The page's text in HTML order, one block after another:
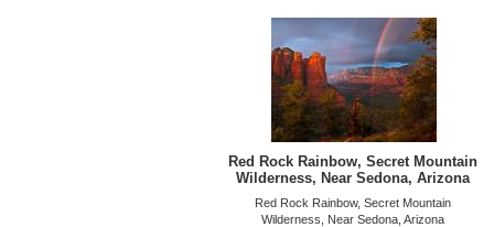
Red Rock Rainbow, Secret Mountain
Wilderness, Near Sedona, Arizona
Red Rock Rainbow, Secret Mountain
Wilderness, Near Sedona, Arizona